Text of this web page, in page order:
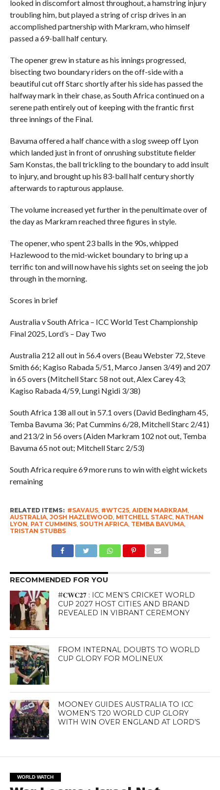
looked in discomfort almost throughout, a hamstring injury
troubling him, but played a string of crisp drives in an
accomplished partnership with Markram, who himself
passed a 69-ball half century.
The opener grew in stature as his innings progressed,
bisecting two boundary riders on the off-side with a
beautiful cut off Starc shortly after his side has passed the
halfway mark in their chase, as South Africa continued on a
serene path entirely out of keeping with the frantic first
three innings of the Final.
Bavuma offered a half chance with a slog sweep off Lyon
which landed just in front of onrushing substitute fielder
Sam Konstas, the ball trickling to the boundary to add insult
to injury, and brought up his 83-ball half century shortly
afterwards to rapturous applause.
The volume increased yet further in the penultimate over of
the day as Markram reached three figures in style.
The opener, who spent 23 balls in the 90s, whipped
Hazlewood to the mid-wicket boundary to bring up a
terrific ton and will now have his sights set on seeing the job
through in the morning.
Scores in brief
Australia v South Africa – ICC World Test Championship
Final 2025, Lord’s – Day Two
Australia 212 all out in 56.4 overs (Beau Webster 72, Steve
Smith 66; Kagiso Rabada 5/51, Marco Jansen 3/49) and 207
in 65 overs (Mitchell Starc 58 not out, Alex Carey 43;
Kagiso Rabada 4/59, Lungi Ngidi 3/38)
South Africa 138 all out in 57.1 overs (David Bedingham 45,
Temba Bavuma 36; Pat Cummins 6/28, Mitchell Starc 2/41)
and 213/2 in 56 overs (Aiden Markram 102 not out, Temba
Bavuma 65 not out; Mitchell Starc 2/53)
South Africa require 69 more runs to win with eight wickets
remaining
RELATED ITEMS: #SAVAUS, #WTC25, AIDEN MARKRAM
AUSTRALIA, JOSH HAZLEWOOD MITCHELL STARC, NATHAN
LYON PAT CUMMINS, SOUTH AFRICA, TEMBA BAVUMA,
TRISTAN STUBBS
RECOMMENDED FOR YOU
#𝐂𝐖𝐂𝟐𝟕 : ICC MEN’S CRICKET WORLD
CUP 2027 HOST CITIES AND BRAND
REVEALED IN VIBRANT CEREMONY
FROM INTERNAL DOUBTS TO WORLD
CUP GLORY FOR MOLINEUX
MOONEY GUIDES AUSTRALIA TO ICC
WOMEN’S T20 WORLD CUP GLORY
WITH WIN OVER ENGLAND AT LORD’S
WORLD WATCH